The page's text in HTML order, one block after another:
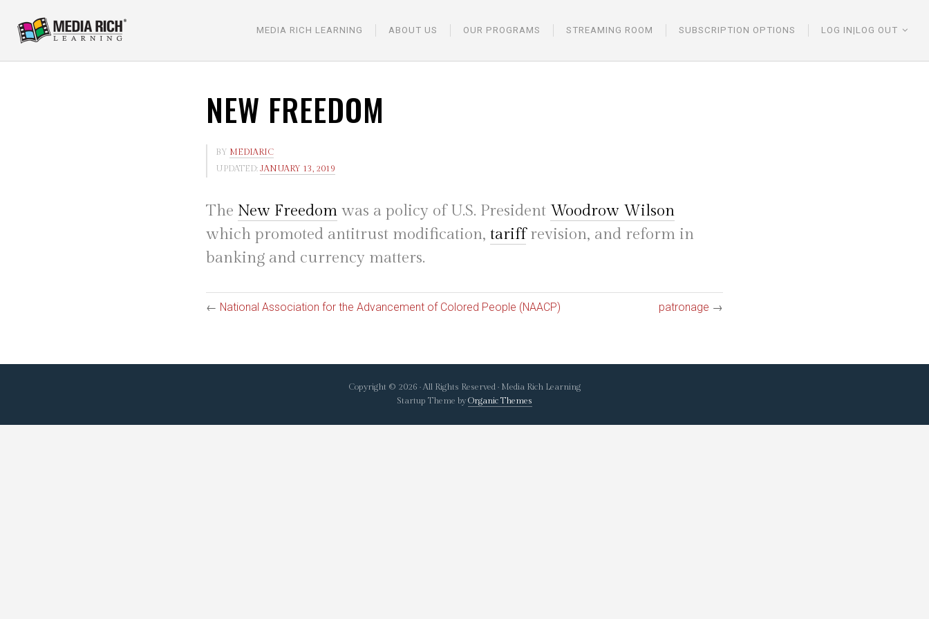
MEDIA RICH LEARNING ABOUT US OUR PROGRAMS STREAMING ROOM SUBSCRIPTION OPTIONS LOG IN|LOG OUT
NEW FREEDOM
BY MEDIARIC
UPDATED: JANUARY 13, 2019
The New Freedom was a policy of U.S. President Woodrow Wilson
which promoted antitrust modification, tariffrevision, and reform in
banking and currency matters.
← National Association for the Advancement of Colored People (NAACP) patronage →
Copyright © 2026 · All Rights Reserved · Media Rich Learning
Startup Theme by Organic Themes